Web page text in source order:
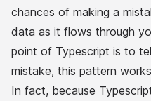
chances of making a
data as it flows through
point of Typescript is to
mistake, this pattern
In fact, because